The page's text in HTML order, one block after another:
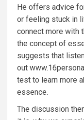
He offers advice
or feeling stuck in
connect more with
the concept of
suggests that
out
test to learn more
essence.
The discussion